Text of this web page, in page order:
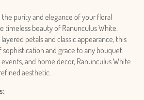
the purity and elegance of your floral
timeless beauty of Ranunculus White.
petals and classic appearance, this
and grace to any bouquet.
and home decor, Ranunculus White
aesthetic.